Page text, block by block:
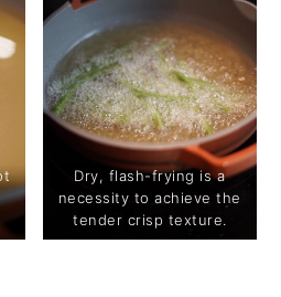
Dry, flash-frying is a
necessity to achieve the
tender crisp texture.